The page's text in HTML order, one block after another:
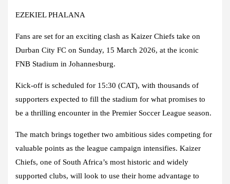
EZEKIEL PHALANA
Fans are set for an exciting clash as Kaizer Chiefs take on
Durban City FC on Sunday, 15 March 2026, at the iconic
FNB Stadium in Johannesburg.
Kick-off is scheduled for 15:30 (CAT), with thousands of
supporters expected to fill the stadium for what promises to
be a thrilling encounter in the Premier Soccer League season.
The match brings together two ambitious sides competing for
valuable points as the league campaign intensifies. Kaizer
Chiefs, one of South Africa’s most historic and widely
supported clubs, will look to use their home advantage to